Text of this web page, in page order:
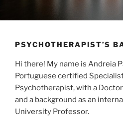
PSYCHOTHERAPIST’S
Hi there! My name is Andreia
Portuguese certified
Psychotherapist, with a
and a background as an
University Professor.